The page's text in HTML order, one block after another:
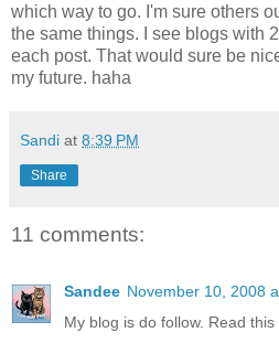
which way to go. I'm sure others
the same things. I see blogs with
each post. That would sure be
my future. haha
Sandi at 8:39 PM
Share
11 comments:
Sandee November 10, 2008
My blog is do follow. Read